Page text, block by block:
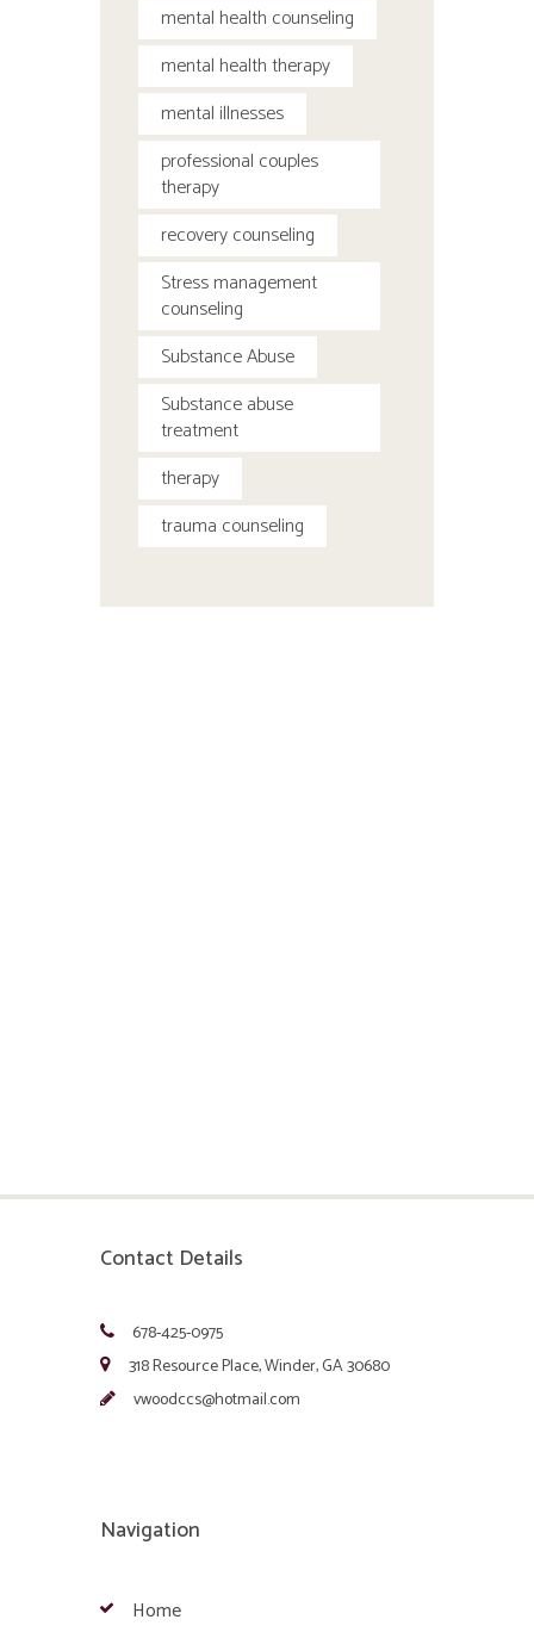
mental health counseling
mental health therapy
mental illnesses
professional couples
therapy
recovery counseling
Stress management
counseling
Substance Abuse
Substance abuse
treatment
therapy
trauma counseling
Contact Details
678-425-0975
318 Resource Place, Winder, GA 30680
vwoodccs@hotmail.com
Navigation
Home